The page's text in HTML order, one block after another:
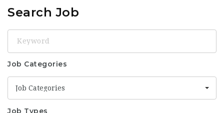
Search Job
Job Categories
Job Categories
Job Types